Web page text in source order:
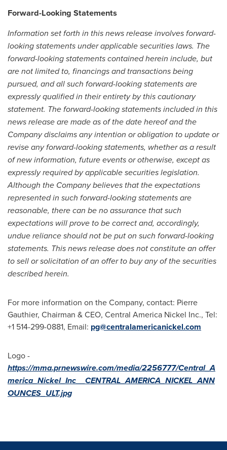
Forward-Looking Statements
Information set forth in this news release involves forward-
looking statements under applicable securities laws. The
forward-looking statements contained herein include, but
are not limited to, financings and transactions being
pursued, and all such forward-looking statements are
expressly qualified in their entirety by this cautionary
statement. The forward-looking statements included in this
news release are made as of the date hereof and the
Company disclaims any intention or obligation to update or
revise any forward-looking statements, whether as a result
of new information, future events or otherwise, except as
expressly required by applicable securities legislation.
Although the Company believes that the expectations
represented in such forward-looking statements are
reasonable, there can be no assurance that such
expectations will prove to be correct and, accordingly,
undue reliance should not be put on such forward-looking
statements. This news release does not constitute an offer
to sell or solicitation of an offer to buy any of the securities
described herein.
For more information on the Company, contact: Pierre
Gauthier, Chairman & CEO, Central America Nickel Inc., Tel:
+1 514-299-0881, Email: pg@centralamericanickel.com
Logo -
https://mma.prnewswire.com/media/2256777/Central_A
merica_Nickel_Inc__CENTRAL_AMERICA_NICKEL_ANN
OUNCES_ULT.jpg